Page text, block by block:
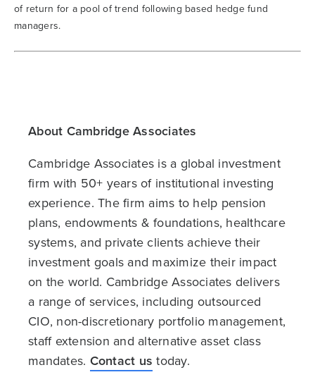
of return for a pool of trend following based hedge fund
managers.
About Cambridge Associates
Cambridge Associates is a global investment
firm with 50+ years of institutional investing
experience. The firm aims to help pension
plans, endowments & foundations, healthcare
systems, and private clients achieve their
investment goals and maximize their impact
on the world. Cambridge Associates delivers
a range of services, including outsourced
CIO, non-discretionary portfolio management,
staff extension and alternative asset class
mandates. Contact us today.